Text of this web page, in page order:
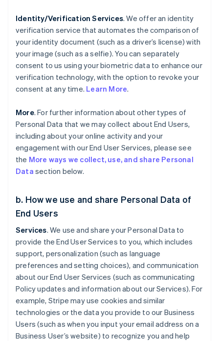
Identity/Verification Services. We offer an identity
verification service that automates the comparison of
your identity document (such as a driver’s license) with
your image (such as a selfie). You can separately
consent to us using your biometric data to enhance our
verification technology, with the option to revoke your
consent at any time. Learn More.
More. For further information about other types of
Personal Data that we may collect about End Users,
including about your online activity and your
engagement with our End User Services, please see
the More ways we collect, use, and share Personal
Data section below.
b. How we use and share Personal Data of
End Users
Services. We use and share your Personal Data to
provide the End User Services to you, which includes
support, personalization (such as language
preferences and setting choices), and communication
about our End User Services (such as communicating
Policy updates and information about our Services). For
example, Stripe may use cookies and similar
technologies or the data you provide to our Business
Users (such as when you input your email address on a
Business User’s website) to recognize you and help